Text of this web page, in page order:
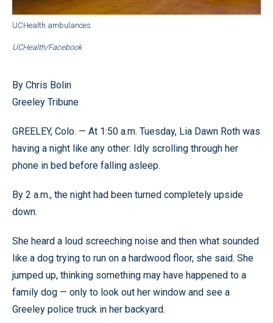
UCHealth ambulances.
UCHealth/Facebook
By Chris Bolin
Greeley Tribune
GREELEY, Colo. — At 1:50 a.m. Tuesday, Lia Dawn Roth was
having a night like any other: Idly scrolling through her
phone in bed before falling asleep.
By 2 a.m., the night had been turned completely upside
down.
She heard a loud screeching noise and then what sounded
like a dog trying to run on a hardwood floor, she said. She
jumped up, thinking something may have happened to a
family dog — only to look out her window and see a
Greeley police truck in her backyard.